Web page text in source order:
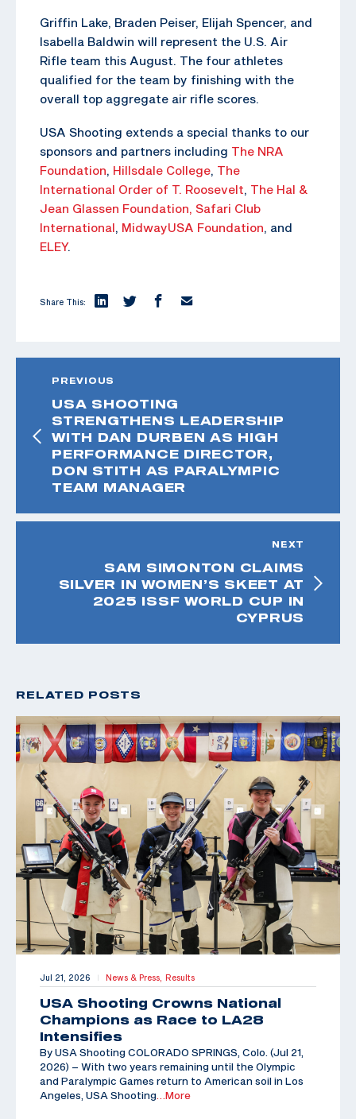
Griffin Lake, Braden Peiser, Elijah Spencer, and
Isabella Baldwin will represent the U.S. Air
Rifle team this August. The four athletes
qualified for the team by finishing with the
overall top aggregate air rifle scores.
USA Shooting extends a special thanks to our
sponsors and partners including The NRA
Foundation, Hillsdale College, The
International Order of T. Roosevelt, The Hal &
Jean Glassen Foundation, Safari Club
International, MidwayUSA Foundation, and
ELEY.
Share This:
PREVIOUS
USA SHOOTING
STRENGTHENS LEADERSHIP
WITH DAN DURBEN AS HIGH
PERFORMANCE DIRECTOR,
DON STITH AS PARALYMPIC
TEAM MANAGER
NEXT
SAM SIMONTON CLAIMS
SILVER IN WOMEN’S SKEET AT
2025 ISSF WORLD CUP IN
CYPRUS
RELATED POSTS
Jul 21, 2026 | News & Press, Results
USA Shooting Crowns National
Champions as Race to LA28
Intensifies
By USA Shooting COLORADO SPRINGS, Colo. (Jul 21,
2026) – With two years remaining until the Olympic
and Paralympic Games return to American soil in Los
Angeles, USA Shooting …More